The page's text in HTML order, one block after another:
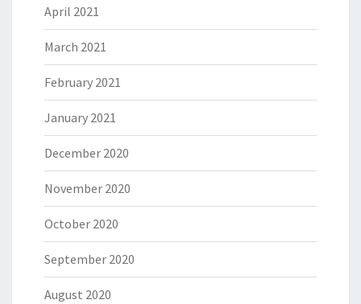
April 2021
March 2021
February 2021
January 2021
December 2020
November 2020
October 2020
September 2020
August 2020